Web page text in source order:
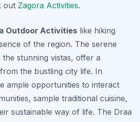
out Zagora Activities.
Outdoor Activities like hiking
of the region. The serene
stunning vistas, offer a
the bustling city life. In
ample opportunities to interact
sample traditional cuisine,
sustainable way of life. The Draa